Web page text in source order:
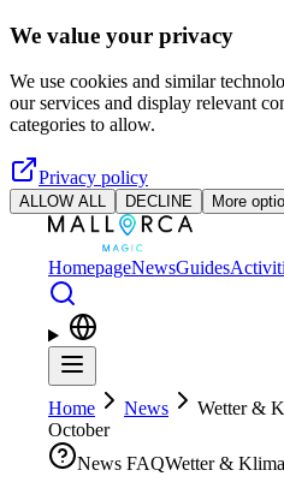
Skip to main content
We value your privacy
We use cookies and similar
our services and display relevant
categories to allow.
Privacy policy
ALLOW ALL DECLINE More
HomepageNewsGuides
Home News Wetter &
October
News FAQWetter & Klima